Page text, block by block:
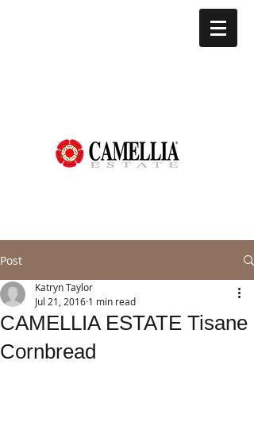
Post
CAMELLIA ESTATE Tisane
Cornbread
Katryn Taylor
Jul 21, 2016 1 min read